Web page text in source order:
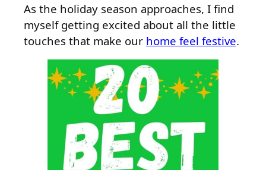
As the holiday season approaches, I find
myself getting excited about all the little
touches that make our home feel festive.